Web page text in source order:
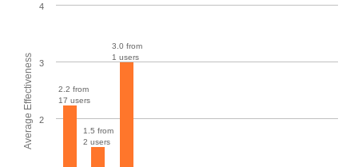
Average Effectiveness
2.2 from
17 users
1.5 from
2 users
3.0 from
1 users
2
3
4